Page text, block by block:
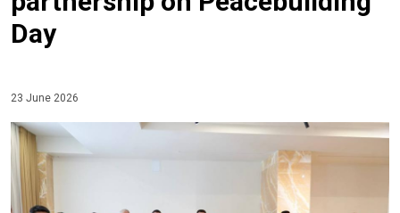
Day
23 June 2026